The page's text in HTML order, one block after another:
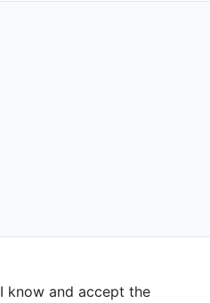
I know and accept the